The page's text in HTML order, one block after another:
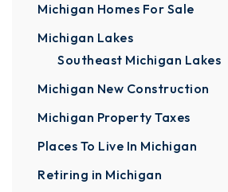
Michigan Homes For Sale
Michigan Lakes
Southeast Michigan Lakes
Michigan New Construction
Michigan Property Taxes
Places To Live In Michigan
Retiring in Michigan